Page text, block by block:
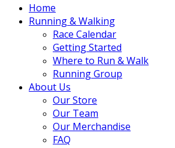
Home
Running & Walking
Race Calendar
Getting Started
Where to Run & Walk
Running Group
About Us
Our Store
Our Team
Our Merchandise
FAQ